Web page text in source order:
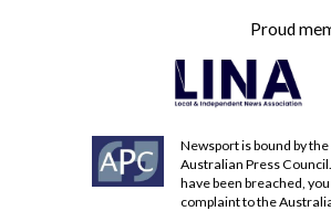
Proud
Newsport is bound by
Australian Press
have been breached,
complaint to the